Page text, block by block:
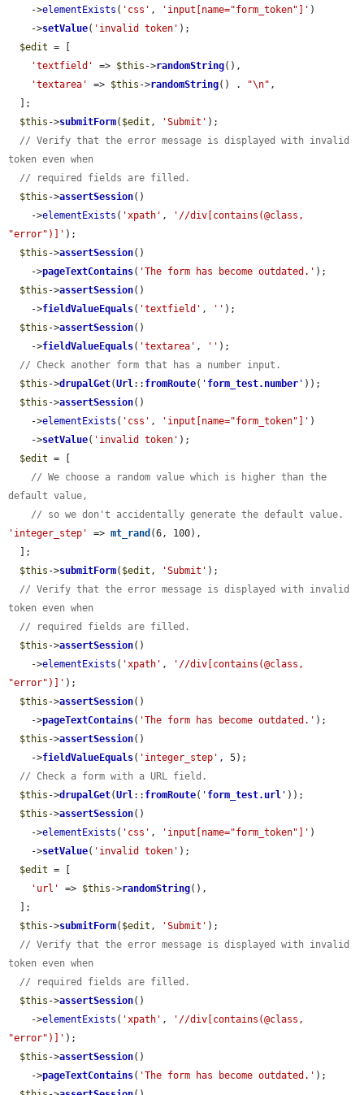
    ->
elementExists ( 'css' , 'input[name="form_token"]' )
    ->
setValue( 'invalid token' );
$edit = [
'textfield'
=> $this ->randomString(),
'textarea'
=> $this ->randomString() . "\n" ,
$this ->submitForm( $edit , 'Submit' );
// Verify that the error message is displayed with invalid
token even when
// required fields are filled.
$this ->assertSession()
    ->
elementExists ( 'xpath' ,
'//div[contains(@class,
"error")]' );
$this ->assertSession()
    ->
pageTextContains( 'The form has become outdated.' );
$this ->assertSession()
    ->
fieldValueEquals( 'textfield' , '' );
$this ->assertSession()
    ->
fieldValueEquals( 'textarea' , '' );
// Check another form that has a number input.
$this ->drupalGet(Url:: fromRoute( ' form_test.number ' ));
$this ->assertSession()
    ->
elementExists ( 'css' , 'input[name="form_token"]' )
    ->
setValue( 'invalid token' );
$edit = [
// We choose a random value which is higher than the
default value,
// so we don't accidentally generate the default value.
'integer_step'
=> mt_rand (6, 100),
$this ->submitForm( $edit , 'Submit' );
// Verify that the error message is displayed with invalid
token even when
// required fields are filled.
$this ->assertSession()
    ->
elementExists ( 'xpath' ,
'//div[contains(@class,
"error")]' );
$this ->assertSession()
    ->
pageTextContains( 'The form has become outdated.' );
$this ->assertSession()
    ->
fieldValueEquals( 'integer_step' , 5);
// Check a form with a URL field.
$this ->drupalGet(Url:: fromRoute( ' form_test.url ' ));
$this ->assertSession()
    ->
elementExists ( 'css' , 'input[name="form_token"]' )
    ->
setValue( 'invalid token' );
$edit = [
'url'
=> $this ->randomString(),
$this ->submitForm( $edit , 'Submit' );
// Verify that the error message is displayed with invalid
token even when
// required fields are filled.
$this ->assertSession()
    ->
elementExists ( 'xpath' ,
'//div[contains(@class,
"error")]' );
$this ->assertSession()
    ->
pageTextContains( 'The form has become outdated.' );